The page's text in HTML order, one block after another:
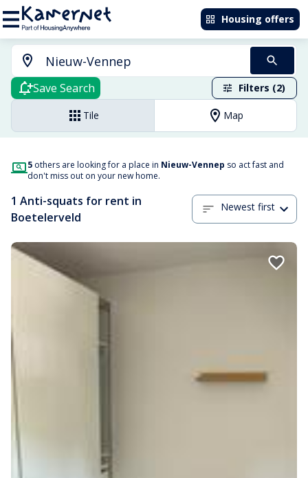
Housing offers
Save Search Filters (2)
Tile Map
5 others are looking for a place in Nieuw-Vennep so act fast and
don't miss out on your new home.
1 Anti-squats for rent in
Boetelerveld
Newest first